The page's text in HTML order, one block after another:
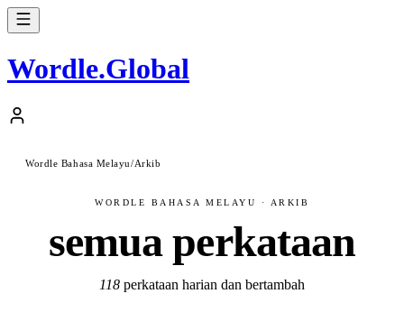
Wordle.Global
Wordle Bahasa Melayu/Arkib
WORDLE BAHASA MELAYU · ARKIB
semua perkataan
118 perkataan harian dan bertambah